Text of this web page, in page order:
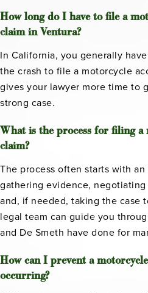
How long do I have to file a
claim in Ventura?
In California, you generally
the crash to file a motorcycle
gives your lawyer more time to
strong case.
What is the process for filing a
claim?
The process often starts with
gathering evidence,
and, if needed, taking the case
legal team can guide you
and De Smeth have done for
How can I prevent a
occurring?